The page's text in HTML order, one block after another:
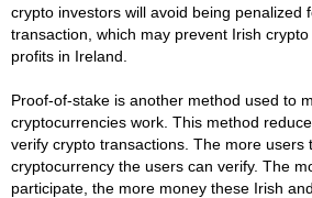
crypto investors will avoid being penalized
transaction, which may prevent Irish
profits in Ireland.
Proof-of-stake is another method used to
cryptocurrencies work. This method
verify crypto transactions. The more users
cryptocurrency the users can verify. The
participate, the more money these Irish